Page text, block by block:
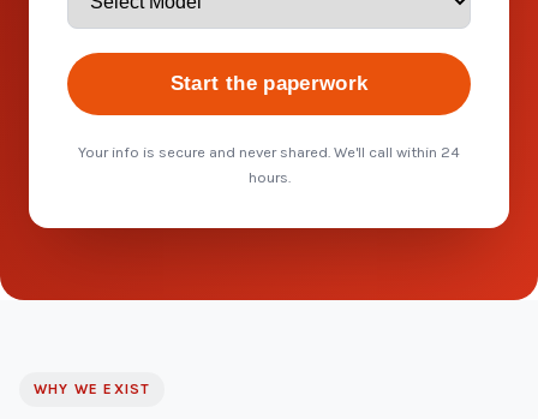
Start the paperwork
Your info is secure and never shared. We'll call within 24
hours.
WHY WE EXIST